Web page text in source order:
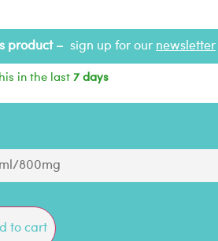
product – sign up for our newsletter
in the last 7 days
to cart